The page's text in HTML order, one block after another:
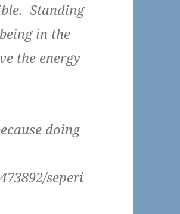
Standing
in the
the energy
doing
seperi